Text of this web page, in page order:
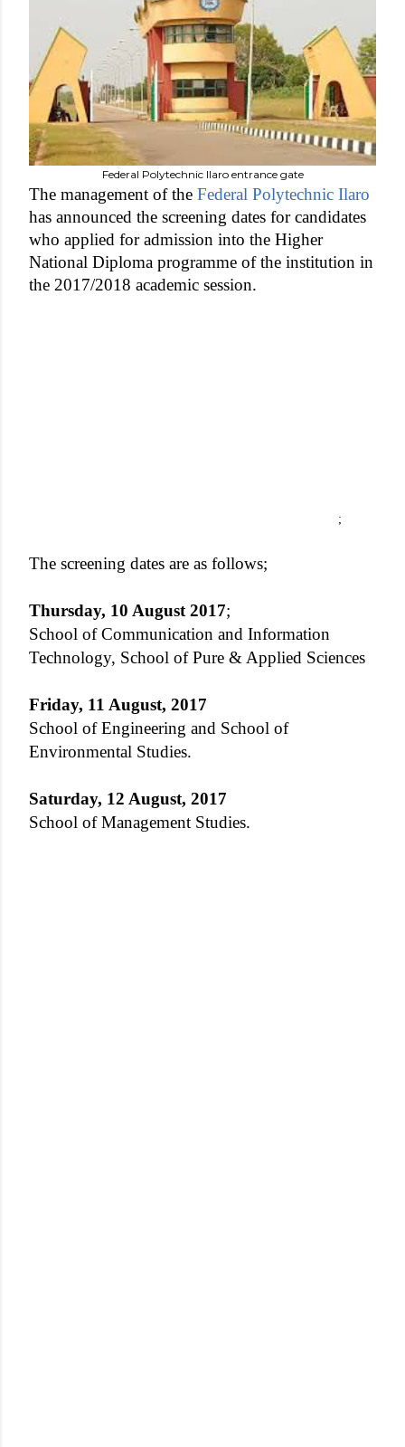
Federal Polytechnic Ilaro entrance gate
The management of the Federal Polytechnic Ilaro
has announced the screening dates for candidates
who applied for admission into the Higher
National Diploma programme of the institution in
the 2017/2018 academic session.
;
The screening dates are as follows;
Thursday, 10 August 2017;
School of Communication and Information
Technology, School of Pure & Applied Sciences
Friday, 11 August, 2017
School of Engineering and School of
Environmental Studies.
Saturday, 12 August, 2017
School of Management Studies.